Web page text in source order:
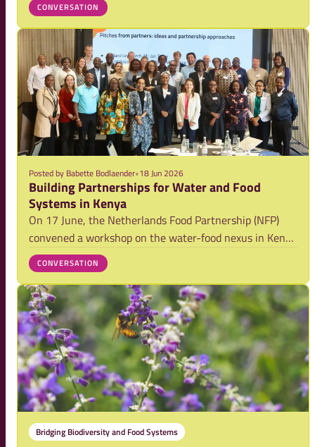
and for a mid-year check in, reflecting on progress and
generating momentum around members
CONVERSATION
Posted by Babette Bodlaender•18 Jun 2026
Building Partnerships for Water and Food
Systems in Kenya
On 17 June, the Netherlands Food Partnership (NFP)
convened a workshop on the water-food nexus in Kenya
with 45 stakeholders in Nairobi. The event brought
together participants from across the water, food,
research, government, private sector, and d
CONVERSATION
Bridging Biodiversity and Food Systems